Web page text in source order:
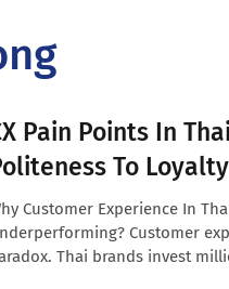
Pain Points In
To
Customer Experience In
Customer
Thai brands invest